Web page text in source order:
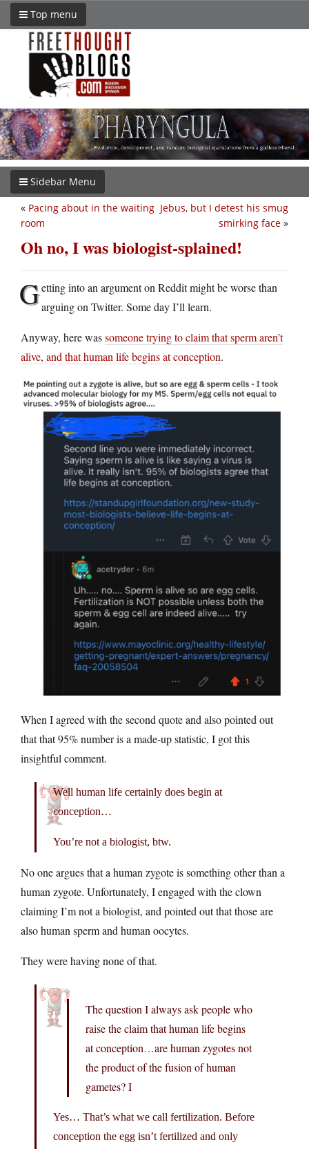
Top menu
Sidebar Menu
Jebus, but I detest his smug
smirking face »
« Pacing about in the waiting
room
Oh no, I was biologist-splained!
Getting into an argument on Reddit might be worse than
arguing on Twitter. Some day I’ll learn.
Anyway, here wassomeone trying to claim that sperm aren’t
alive, and that human life begins at conception.
When I agreed with the second quote and also pointed out
that that 95% number is a made-up statistic, I got this
insightful comment.
Well human life certainly does begin at
conception…
You’re not a biologist, btw.
No one argues that a human zygote is something other than a
human zygote. Unfortunately, I engaged with the clown
claiming I’m not a biologist, and pointed out that those are
also human sperm and human oocytes.
They were having none of that.
The question I always ask people who
raise the claim that human life begins
at conception…are human zygotes not
the product of the fusion of human
gametes? I
Yes… That’s what we call fertilization. Before
conception the egg isn’t fertilized and only